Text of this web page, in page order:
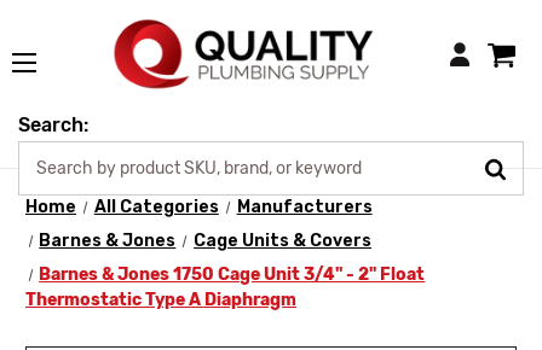
Login
Search:
Home All Categories
Manufacturers
Barnes & Jones
Cage Units & Covers
Barnes & Jones 1750 Cage Unit 3/4" - 2" Float
Thermostatic Type A Diaphragm